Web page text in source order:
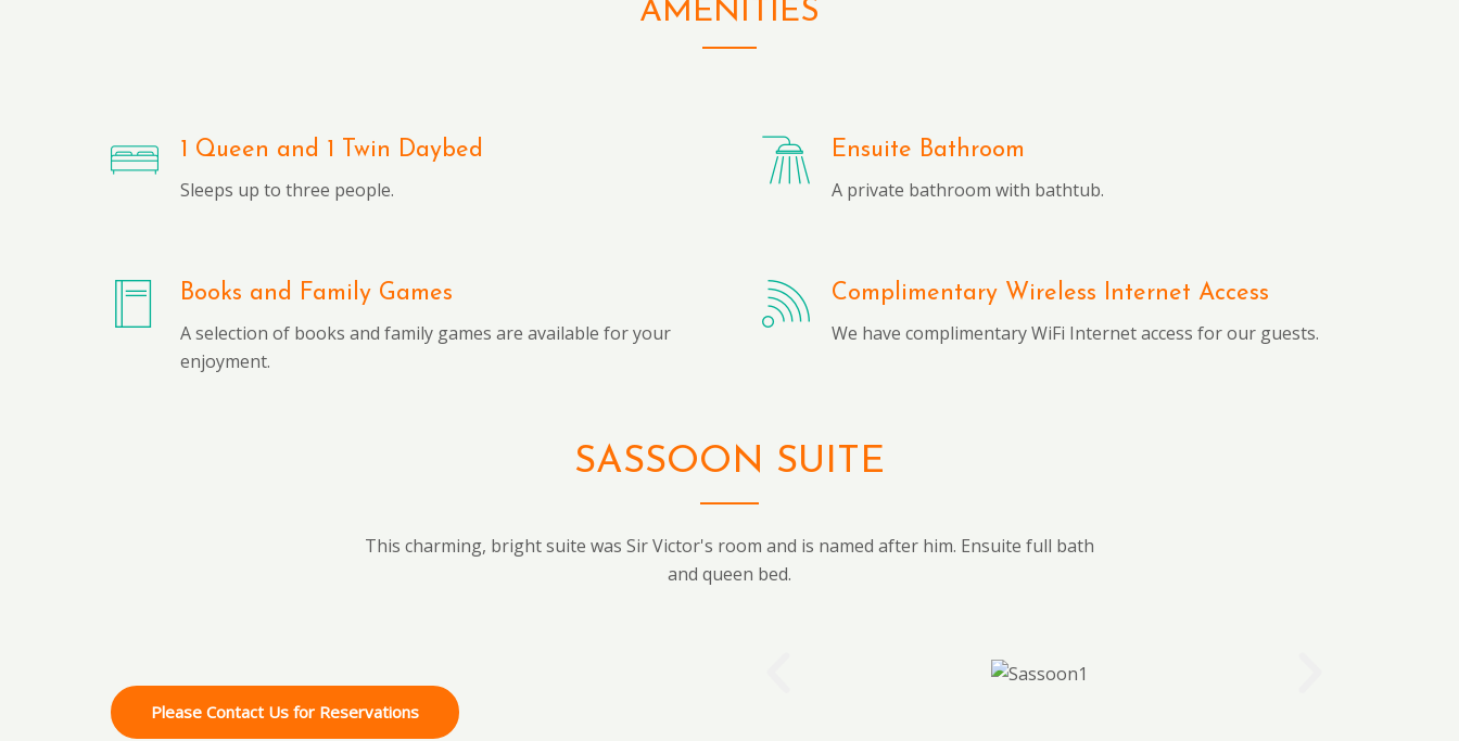
AMENITIES
1 Queen and 1 Twin Daybed
Sleeps up to three people.
Ensuite Bathroom
A private bathroom with bathtub.
Books and Family Games
A selection of books and family games are available for your
enjoyment.
Complimentary Wireless Internet Access
We have complimentary WiFi Internet access for our guests.
SASSOON SUITE
This charming, bright suite was Sir Victor's room and is named after him. Ensuite full bath
and queen bed.
Please Contact Us for Reservations